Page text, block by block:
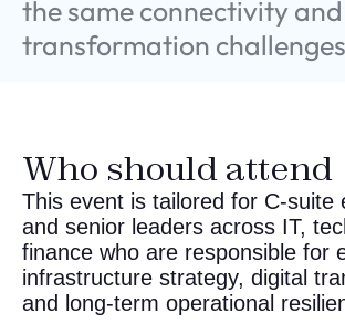
Who should attend
This event is tailored for C-suite
and senior leaders across IT,
finance who are responsible for
infrastructure strategy, digital
and long-term operational